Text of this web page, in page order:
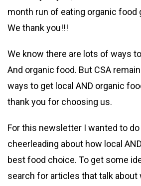
month run of eating organic food
We thank you!!!
We know there are lots of ways
And organic food. But CSA
ways to get local AND organic
thank you for choosing us.
For this newsletter I wanted to
cheerleading about how local
best food choice. To get some
search for articles that talk about